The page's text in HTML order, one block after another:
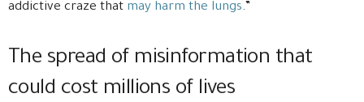
addictive craze that may harm the lungs.”
The spread of misinformation that
could cost millions of lives